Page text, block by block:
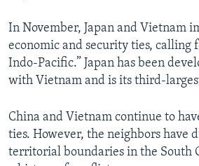
In November, Japan and Vietnam
economic and security ties, calling
Indo-Pacific.” Japan has been
with Vietnam and is its third-
China and Vietnam continue to
ties. However, the neighbors have
territorial boundaries in the South